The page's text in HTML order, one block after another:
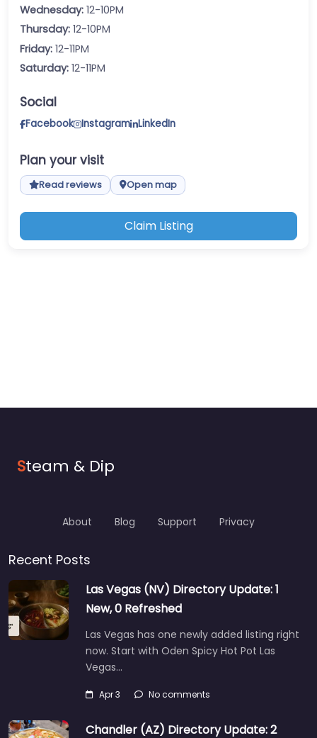
Wednesday: 12-10PM
Thursday: 12-10PM
Friday: 12-11PM
Saturday: 12-11PM
Social
Facebook Instagram LinkedIn
Plan your visit
Read reviews Open map
Claim Listing
Steam & Dip
About Blog Support Privacy
Recent Posts
Las Vegas (NV) Directory Update: 1
New, 0 Refreshed
Las Vegas has one newly added listing right
now. Start with Oden Spicy Hot Pot Las
Vegas…
Apr 3 No comments
Chandler (AZ) Directory Update: 2